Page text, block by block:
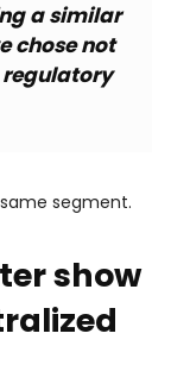
a similar
chose not
segment.
show